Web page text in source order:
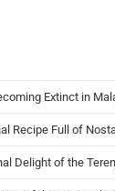
Extinct in
Recipe Full of
Delight of the